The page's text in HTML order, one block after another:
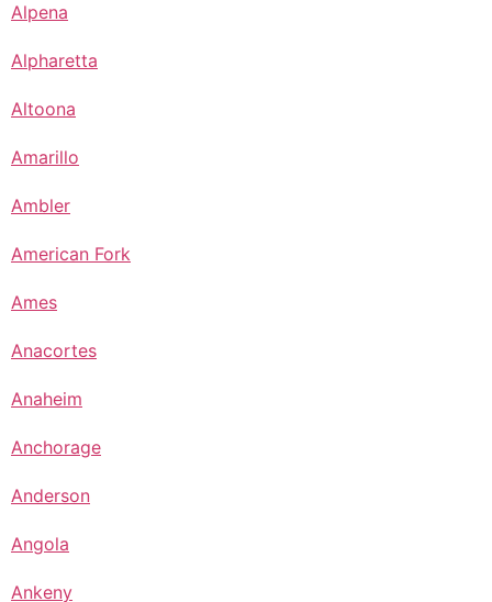
Alpena
Alpharetta
Altoona
Amarillo
Ambler
American Fork
Ames
Anacortes
Anaheim
Anchorage
Anderson
Angola
Ankeny